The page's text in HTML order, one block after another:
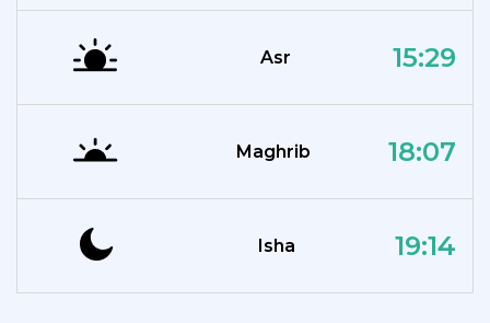
Asr 15:29
Maghrib 18:07
Isha 19:14